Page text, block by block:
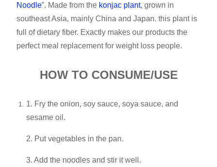
Noodle”. Made from the konjac plant, grown in
southeast Asia, mainly China and Japan. this plant is
full of dietary fiber. Exactly makes our products the
perfect meal replacement for weight loss people.
HOW TO CONSUME/USE
1. Fry the onion, soy sauce, soya sauce, and
sesame oil.
2. Put vegetables in the pan.
3. Add the noodles and stir it well.